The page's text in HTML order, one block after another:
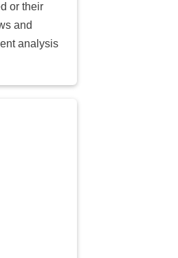
or their
and
analysis